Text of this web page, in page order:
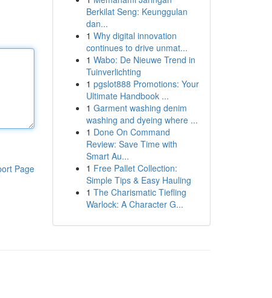
Page
Berkilat Seng: Keunggulan
dan...
1 Why digital innovation
continues to drive unmat...
1 Wabo: De Nieuwe Trend in
Tuinverlichting
1 pgslot888 Promotions: Your
Ultimate Handbook ...
1 Garment washing denim
washing and dyeing where ...
1 Done On Command
Review: Save Time with
Smart Au...
1 Free Pallet Collection:
Simple Tips & Easy Hauling
1 The Charismatic Tiefling
Warlock: A Character G...